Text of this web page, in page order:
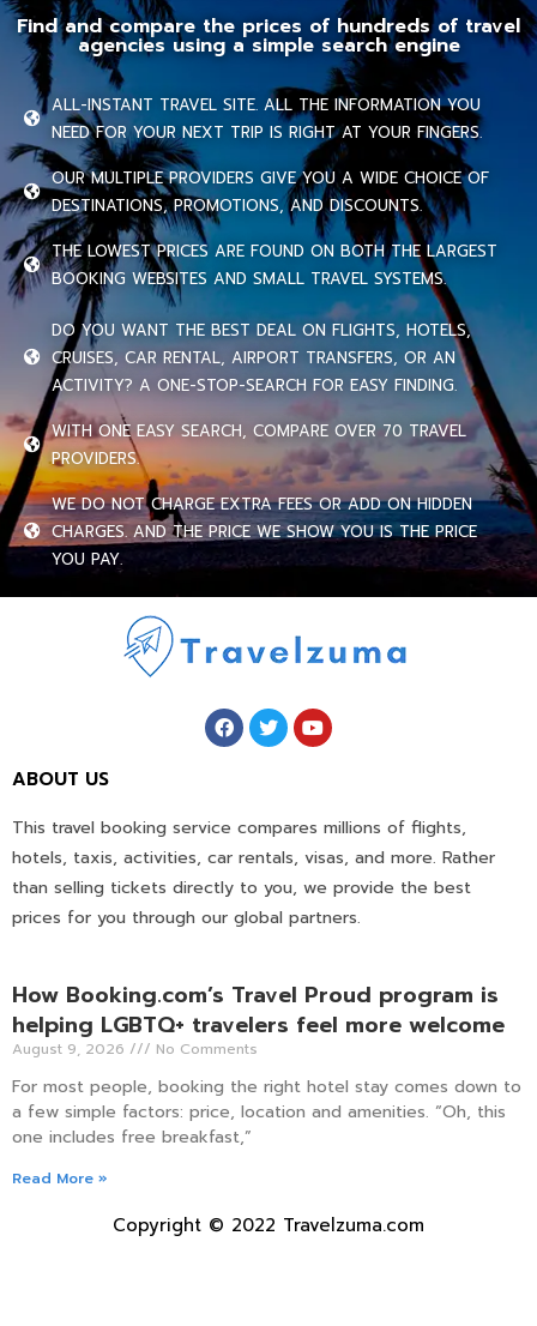
Find and compare the prices of hundreds of travel
agencies using a simple search engine
ALL-INSTANT TRAVEL SITE. ALL THE INFORMATION YOU
NEED FOR YOUR NEXT TRIP IS RIGHT AT YOUR FINGERS.
OUR MULTIPLE PROVIDERS GIVE YOU A WIDE CHOICE OF
DESTINATIONS, PROMOTIONS, AND DISCOUNTS.
THE LOWEST PRICES ARE FOUND ON BOTH THE LARGEST
BOOKING WEBSITES AND SMALL TRAVEL SYSTEMS.
DO YOU WANT THE BEST DEAL ON FLIGHTS, HOTELS,
CRUISES, CAR RENTAL, AIRPORT TRANSFERS, OR AN
ACTIVITY? A ONE-STOP-SEARCH FOR EASY FINDING.
WITH ONE EASY SEARCH, COMPARE OVER 70 TRAVEL
PROVIDERS.
WE DO NOT CHARGE EXTRA FEES OR ADD ON HIDDEN
CHARGES. AND THE PRICE WE SHOW YOU IS THE PRICE
YOU PAY.
ABOUT US
This travel booking service compares millions of flights,
hotels, taxis, activities, car rentals, visas, and more. Rather
than selling tickets directly to you, we provide the best
prices for you through our global partners.
How Booking.com’s Travel Proud program is
helping LGBTQ+ travelers feel more welcome
August 9, 2026 No Comments
For most people, booking the right hotel stay comes down to
a few simple factors: price, location and amenities. “Oh, this
one includes free breakfast,”
Read More »
Copyright © 2022 Travelzuma.com